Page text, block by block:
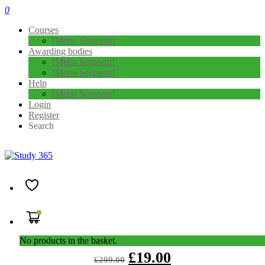
0
Courses
[Menu Segment]
Awarding bodies
[Menu Segment]
[Menu Segment]
Help
[Menu Segment]
Login
Register
Search
No products in the basket.
Goal Setting: Self-Development for
Overview Goal-setting is a common phrase you often hear being
£299.00 £19.00